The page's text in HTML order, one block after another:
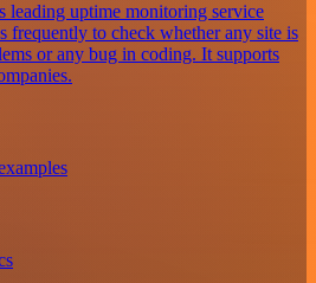
leading uptime monitoring service
frequently to check whether any site is
or any bug in coding. It supports